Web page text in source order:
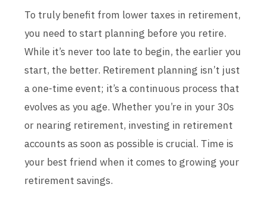
To truly benefit from lower taxes in retirement,
you need to start planning before you retire.
While it’s never too late to begin, the earlier you
start, the better. Retirement planning isn’t just
a one-time event; it’s a continuous process that
evolves as you age. Whether you’re in your 30s
or nearing retirement, investing in retirement
accounts as soon as possible is crucial. Time is
your best friend when it comes to growing your
retirement savings.